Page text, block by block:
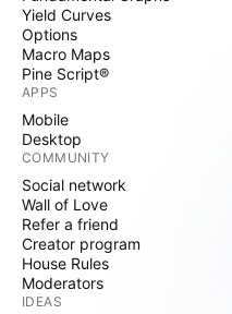
Yield Curves
Options
Macro Maps
Pine Script®
APPS
Mobile
Desktop
COMMUNITY
Social network
Wall of Love
Refer a friend
Creator program
House Rules
Moderators
IDEAS